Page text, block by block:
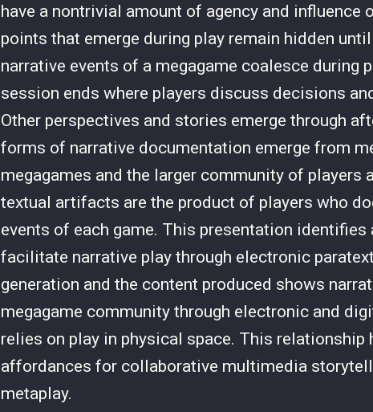
have a nontrivial amount of agency and influence
points that emerge during play remain hidden
narrative events of a megagame coalesce during
session ends where players discuss decisions
Other perspectives and stories emerge through
forms of narrative documentation emerge from
megagames and the larger community of players
textual artifacts are the product of players who
events of each game. This presentation
facilitate narrative play through electronic
generation and the content produced shows
megagame community through electronic and
relies on play in physical space. This relationship
affordances for collaborative multimedia
metaplay.